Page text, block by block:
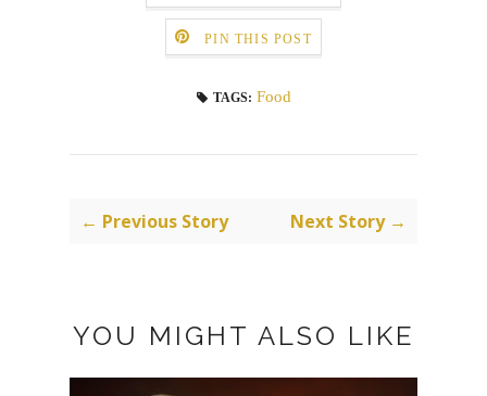
PIN THIS POST
TAGS: Food
← Previous Story Next Story →
YOU MIGHT ALSO LIKE